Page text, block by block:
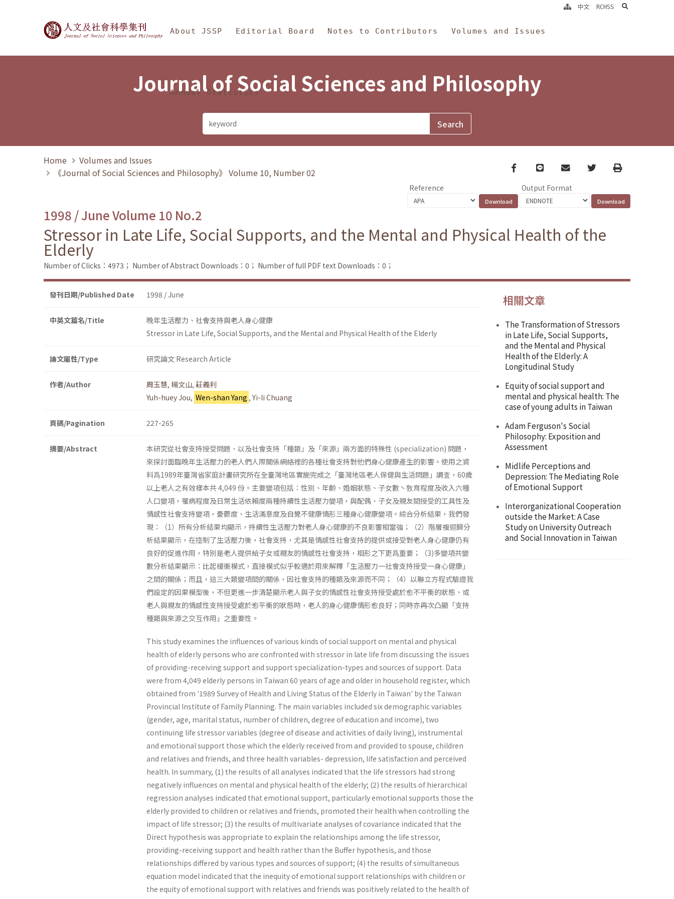
Journal of Social Sciences and Philosophy
About JSSP Editorial Board Notes to Contributors Volumes and Issues
Annual Statistics
中文 RCHSS search
Journal of Social Sciences and Philosophy
Home
Volumes and Issues
《Journal of Social Sciences and Philosophy》 Volume 10, Number 02
Facebook
line email TwitterPrint
Reference Output Format
1998 / June Volume 10 No.2
Stressor in Late Life, Social Supports, and the Mental and Physical Health of the
Elderly
Number of Clicks：4973； Number of Abstract Downloads：0； Number of full PDF text Downloads：0；
發刊日期/Published Date 1998 / June
中英文篇名/Title
晚年生活壓力、社會支持與老人身心健康
Stressor in Late Life, Social Supports, and the Mental and Physical Health of the Elderly
論文屬性/Type 研究論文 Research Article
作者/Author 周玉慧, 楊文山, 莊義利
Yuh-huey Jou, Wen-shan Yang , Yi-li Chuang
頁碼/Pagination 227-265
摘要/Abstract
本研究從社會支持授受問題、以及社會支持「種類」及「來源」兩方面的特殊性 (specialization) 問題，
來探討面臨晚年生活壓力的老人們人際關係網絡裡的各種社會支持對他們身心健康產生的影響。使用之資
料爲1989年臺灣省家庭計畫研究所在全臺灣地區實施完成之「臺灣地區老人保健與生活問題」調査，60歲
以上老人之有效樣本共 4,049 份。主要變項包括：性別、年齡、婚姻狀態、子女數丶敎育程度及收入六種
人口變項，罹病程度及日常生活依賴度兩種持續性生活壓力變項，與配偶、子女及親友間授受的工具性及
情感性社會支持變項，憂鬱度、生活滿意度及自覺不健康情形三種身心健康變項。綜合分析結果，我們發
現：（1）所有分析結果均顯示，持續性生活壓力對老人身心健康的不良影響相當強；（2）階層複迴歸分
析結果顯示，在控制了生活壓力後，社會支持，尤其是情感性社會支持的提供或接受對老人身心健康仍有
良好的促進作用，特別是老人提供給子女或親友的情感性社會支持，相形之下更爲重要；（3)多變項共變
數分析結果顯示：比起緩衝模式，直接模式似乎較適於用來解釋「生活壓力一社會支持授受一身心健康」
之間的關係；而且，這三大類變項間的關係，因社會支持的種類及來源而不同；（4）以聯立方程式驗證我
們設定的因果模型後，不但更進一步清楚顯示老人與子女的情感性社會支持授受處於愈不平衡的狀態、或
老人與親友的情感性支持授受處於愈平衡的狀態時，老人的身心健康情形愈良好；同時亦再次凸顯「支持
種類與來源之交互作用」之重要性。
This study examines the influences of various kinds of social support on mental and physical
health of elderly persons who are confronted with stressor in late life from discussing the issues
of providing-receiving support and support specialization-types and sources of support. Data
were from 4,049 elderly persons in Taiwan 60 years of age and older in household register, which
obtained from '1989 Survey of Health and Living Status of the Elderly in Taiwan' by the Taiwan
Provincial Institute of Family Planning. The main variables included six demographic variables
(gender, age, marital status, number of children, degree of education and income), two
continuing life stressor variables (degree of disease and activities of daily living), instrumental
and emotional support those which the elderly received from and provided to spouse, children
and relatives and friends, and three health variables- depression, life satisfaction and perceived
health. In summary, (1) the results of all analyses indicated that the life stressors had strong
negatively influences on mental and physical health of the elderly; (2) the results of hierarchical
regression analyses indicated that emotional support, particularly emotional supports those the
elderly provided to children or relatives and friends, promoted their health when controlling the
impact of life stressor; (3) the results of multivariate analyses of covariance indicated that the
Direct hypothesis was appropriate to explain the relationships among the life stressor,
providing-receiving support and health rather than the Buffer hypothesis, and those
relationships differed by various types and sources of support; (4) the results of simultaneous
equation model indicated that the inequity of emotional support relationships with children or
the equity of emotional support with relatives and friends was positively related to the health of
相關文章
The Transformation of Stressors
in Late Life, Social Supports,
and the Mental and Physical
Health of the Elderly: A
Longitudinal Study
Equity of social support and
mental and physical health: The
case of young adults in Taiwan
Adam Ferguson's Social
Philosophy: Exposition and
Assessment
Midlife Perceptions and
Depression: The Mediating Role
of Emotional Support
Interorganizational Cooperation
outside the Market: A Case
Study on University Outreach
and Social Innovation in Taiwan